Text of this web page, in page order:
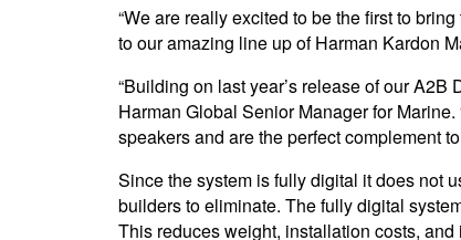
“We are really excited to be the first to
to our amazing line up of Harman Kardon
“Building on last year’s release of our
Harman Global Senior Manager for
speakers and are the perfect complement
Since the system is fully digital it does not
builders to eliminate. The fully digital
This reduces weight, installation costs,